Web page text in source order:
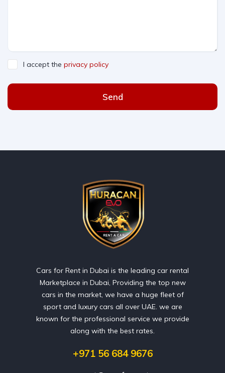
I accept the privacy policy
Send
Cars for Rent in Dubai is the leading car rental
Marketplace in Dubai, Providing the top new
cars in the market, we have a huge fleet of
sport and luxury cars all over UAE. we are
known for the professional service we provide
along with the best rates.
+971 56 684 9676